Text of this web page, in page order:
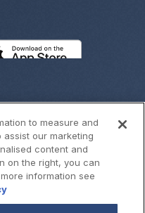
Bank
to measure and
our marketing
content and
on the right, you can
information see